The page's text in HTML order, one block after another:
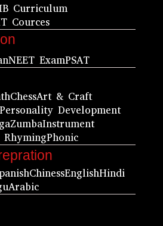
Curriculum
Cources
NEET ExamPSAT
ChessArt & Craft
Personality Development
ZumbaInstrument
Phonic
ChinessEnglishHindi
Arabic